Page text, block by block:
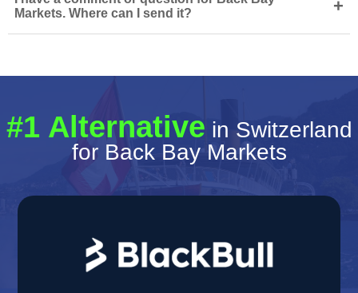
Markets. Where can I send it?
+
#1 Alternative in Switzerland
for Back Bay Markets